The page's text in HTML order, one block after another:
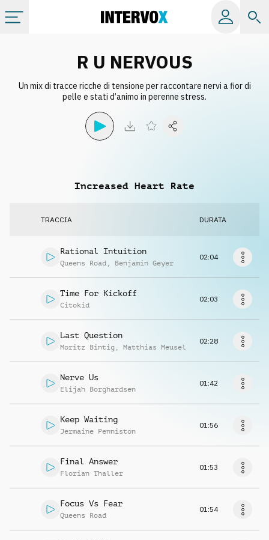
Album
R U NERVOUS
Un mix di tracce ricche di tensione per raccontare nervi a fior di
pelle e stati d’animo in perenne stress.
Increased Heart Rate
TRACCIA DURATA
Rational Intuition
Queens Road , Benjamin Geyer
02:04
Time For Kickoff
Citokid
02:03
Last Question
Moritz Bintig , Matthias Meusel
02:28
Nerve Us
Elijah Borghardsen
01:42
Keep Waiting
Jermaine Penniston
01:56
Final Answer
Florian Thaller
01:53
Focus Vs Fear
Queens Road
01:54